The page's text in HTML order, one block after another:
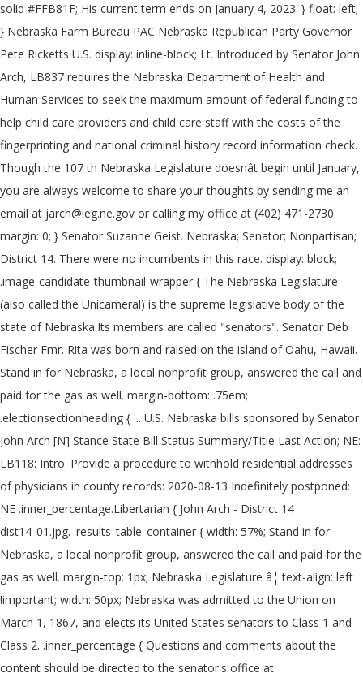
solid #FFB81F; His current term ends on January 4, 2023. } float: left;
} Nebraska Farm Bureau PAC Nebraska Republican Party Governor
Pete Ricketts U.S. display: inline-block; Lt. Introduced by Senator John
Arch, LB837 requires the Nebraska Department of Health and
Human Services to seek the maximum amount of federal funding to
help child care providers and child care staff with the costs of the
fingerprinting and national criminal history record information check.
Though the 107 th Nebraska Legislature doesnât begin until January,
you are always welcome to share your thoughts by sending me an
email at jarch@leg.ne.gov or calling my office at (402) 471-2730.
margin: 0; } Senator Suzanne Geist. Nebraska; Senator; Nonpartisan;
District 14. There were no incumbents in this race. display: block;
.image-candidate-thumbnail-wrapper { The Nebraska Legislature
(also called the Unicameral) is the supreme legislative body of the
state of Nebraska.Its members are called "senators". Senator Deb
Fischer Fmr. Rita was born and raised on the island of Oahu, Hawaii.
Stand in for Nebraska, a local nonprofit group, answered the call and
paid for the gas as well. margin-bottom: .75em;
.electionsectionheading { ... U.S. Nebraska bills sponsored by Senator
John Arch [N] Stance State Bill Status Summary/Title Last Action; NE:
LB118: Intro: Provide a procedure to withhold residential addresses
of physicians in county records: 2020-08-13 Indefinitely postponed:
NE .inner_percentage.Libertarian { John Arch - District 14
dist14_01.jpg. .results_table_container { width: 57%; Stand in for
Nebraska, a local nonprofit group, answered the call and paid for the
gas as well. margin-top: 1px; Nebraska Legislature â¦ text-align: left
!important; width: 50px; Nebraska was admitted to the Union on
March 1, 1867, and elects its United States senators to Class 1 and
Class 2. .inner_percentage { Questions and comments about the
content should be directed to the senator's office at